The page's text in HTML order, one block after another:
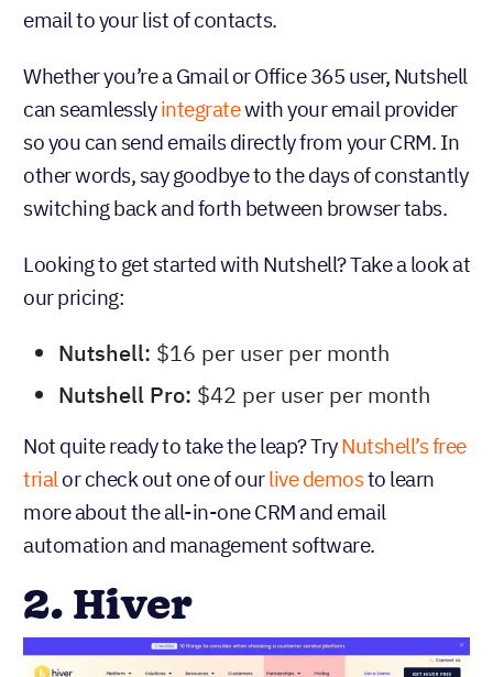
email to your list of contacts.
Whether you’re a Gmail or Office 365 user, Nutshell
can seamlesslyintegratewith your email provider
so you can send emails directly from your CRM. In
other words, say goodbye to the days of constantly
switching back and forth between browser tabs.
Looking to get started with Nutshell? Take a look at
our pricing:
Nutshell: $16 per user per month
Nutshell Pro: $42 per user per month
Not quite ready to take the leap? TryNutshell’s free
trial or check out one of ourlive demosto learn
more about the all-in-one CRM and email
automation and management software.
2. Hiver